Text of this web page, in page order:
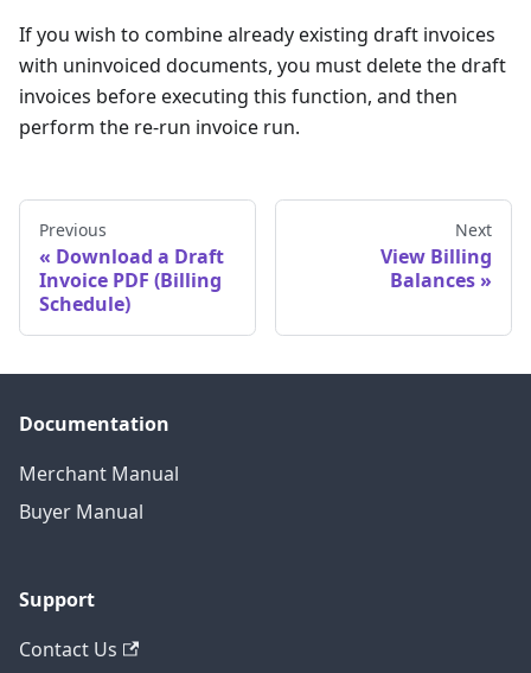
If you wish to combine already existing draft invoices
with uninvoiced documents, you must delete the draft
invoices before executing this function, and then
perform the re-run invoice run.
Previous
Download a Draft
Invoice PDF (Billing
Schedule)
Next
View Billing
Balances
Documentation
Merchant Manual
Buyer Manual
Support
Contact Us